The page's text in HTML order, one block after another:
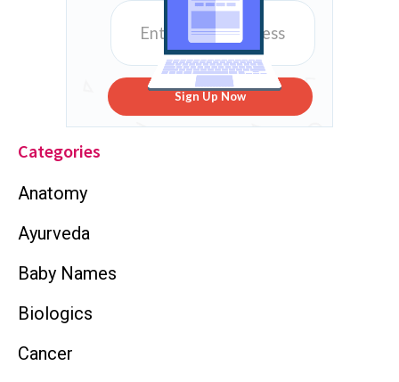
Sign Up Now
Categories
Anatomy
Ayurveda
Baby Names
Biologics
Cancer